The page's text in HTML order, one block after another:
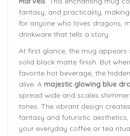
fantasy, and practicality,
for anyone who loves dragons,
drinkware that tells a story.
At first glance, the mug appears
solid black matte finish. But
favorite hot beverage, the
alive. A majestic glowing blue
spread wide and scales
tones. The vibrant design
fantasy and futuristic
your everyday coffee or tea